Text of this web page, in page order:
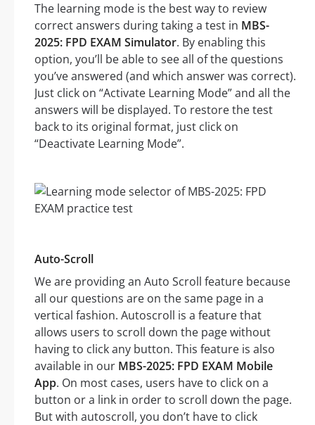
The learning mode is the best way to review
correct answers during taking a test in MBS-
2025: FPD EXAM Simulator. By enabling this
option, you’ll be able to see all of the questions
you’ve answered (and which answer was correct).
Just click on “Activate Learning Mode” and all the
answers will be displayed. To restore the test
back to its original format, just click on
“Deactivate Learning Mode”.
Auto-Scroll
We are providing an Auto Scroll feature because
all our questions are on the same page in a
vertical fashion. Autoscroll is a feature that
allows users to scroll down the page without
having to click any button. This feature is also
available in our MBS-2025: FPD EXAM Mobile
App. On most cases, users have to click on a
button or a link in order to scroll down the page.
But with autoscroll, you don’t have to click